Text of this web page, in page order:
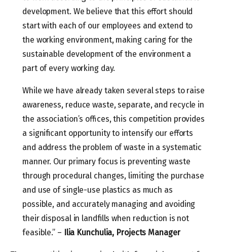
development. We believe that this effort should
start with each of our employees and extend to
the working environment, making caring for the
sustainable development of the environment a
part of every working day.
While we have already taken several steps to raise
awareness, reduce waste, separate, and recycle in
the association’s offices, this competition provides
a significant opportunity to intensify our efforts
and address the problem of waste in a systematic
manner. Our primary focus is preventing waste
through procedural changes, limiting the purchase
and use of single-use plastics as much as
possible, and accurately managing and avoiding
their disposal in landfills when reduction is not
feasible.” – Ilia Kunchulia, Projects Manager